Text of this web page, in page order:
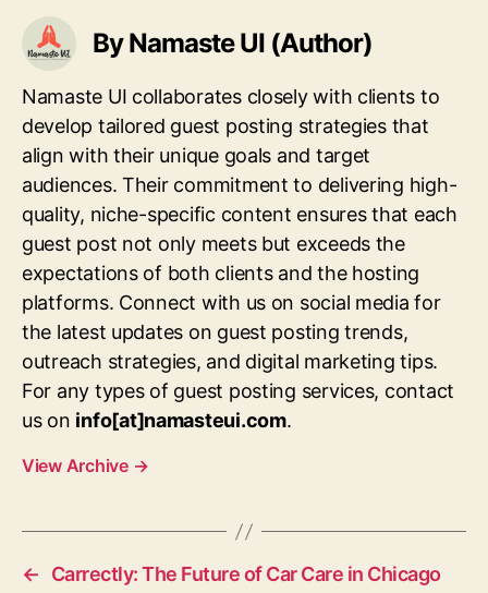
By Namaste UI (Author)
Namaste UI collaborates closely with clients to
develop tailored guest posting strategies that
align with their unique goals and target
audiences. Their commitment to delivering high-
quality, niche-specific content ensures that each
guest post not only meets but exceeds the
expectations of both clients and the hosting
platforms. Connect with us on social media for
the latest updates on guest posting trends,
outreach strategies, and digital marketing tips.
For any types of guest posting services, contact
us on info[at]namasteui.com.
View Archive →
←
Carrectly: The Future of Car Care in Chicago